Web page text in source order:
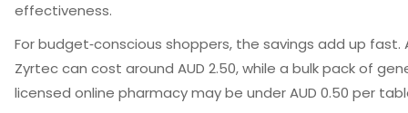
effectiveness.
For budget‑conscious shoppers, the savings add up fast.
Zyrtec can cost around AUD 2.50, while a bulk pack of
licensed online pharmacy may be under AUD 0.50 per